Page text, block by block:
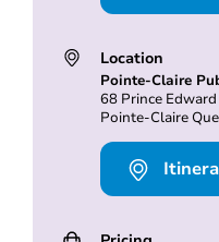
Location
Pointe-Claire
68 Prince
Pointe-Claire